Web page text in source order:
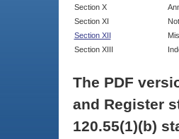
Section X
Section XI
Section XII
Section XIII
The PDF
and Register
120.55(1)(b)